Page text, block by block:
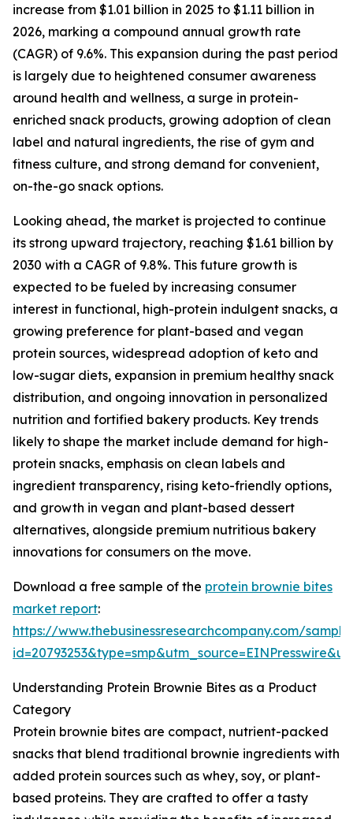
increase from $1.01 billion in 2025 to $1.11 billion in
2026, marking a compound annual growth rate
(CAGR) of 9.6%. This expansion during the past period
is largely due to heightened consumer awareness
around health and wellness, a surge in protein-
enriched snack products, growing adoption of clean
label and natural ingredients, the rise of gym and
fitness culture, and strong demand for convenient,
on-the-go snack options.
Looking ahead, the market is projected to continue
its strong upward trajectory, reaching $1.61 billion by
2030 with a CAGR of 9.8%. This future growth is
expected to be fueled by increasing consumer
interest in functional, high-protein indulgent snacks, a
growing preference for plant-based and vegan
protein sources, widespread adoption of keto and
low-sugar diets, expansion in premium healthy snack
distribution, and ongoing innovation in personalized
nutrition and fortified bakery products. Key trends
likely to shape the market include demand for high-
protein snacks, emphasis on clean labels and
ingredient transparency, rising keto-friendly options,
and growth in vegan and plant-based dessert
alternatives, alongside premium nutritious bakery
innovations for consumers on the move.
Download a free sample of the protein brownie bites
market report:
https://www.thebusinessresearchcompany.com/
Understanding Protein Brownie Bites as a Product
Category
Protein brownie bites are compact, nutrient-packed
snacks that blend traditional brownie ingredients with
added protein sources such as whey, soy, or plant-
based proteins. They are crafted to offer a tasty